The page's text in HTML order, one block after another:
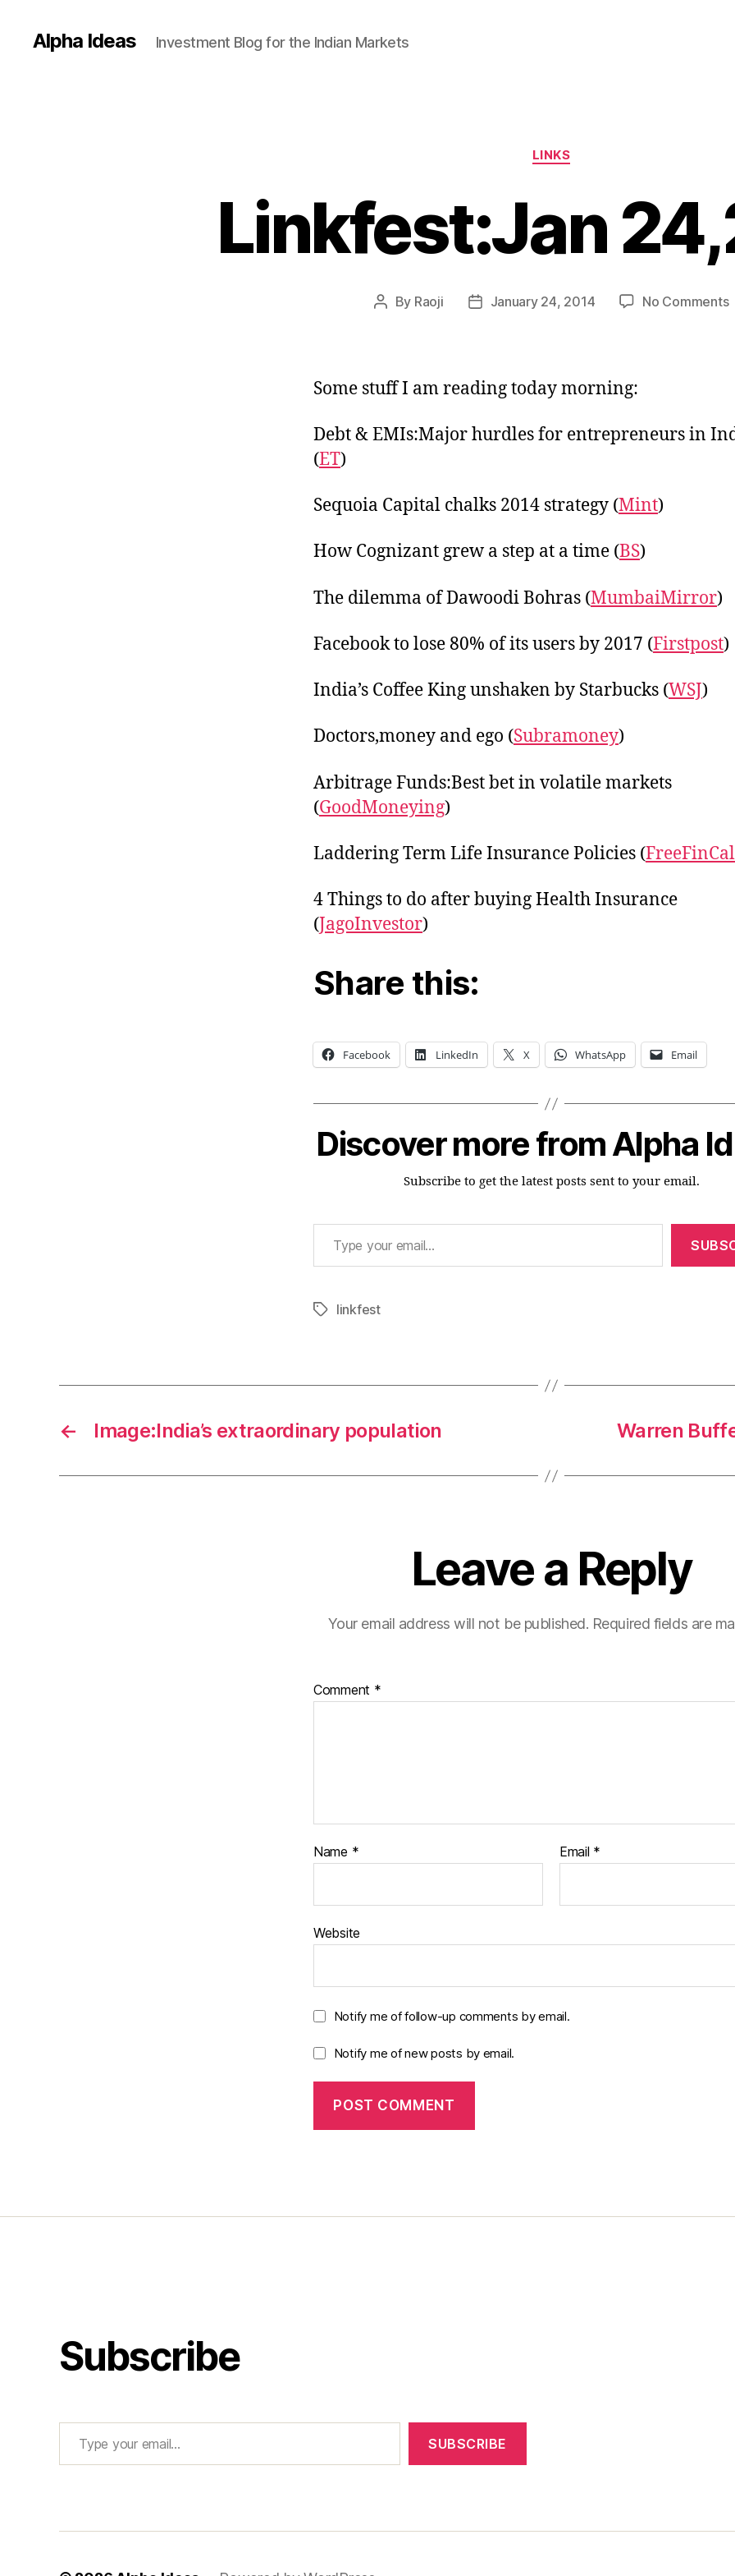
Alpha Ideas Investment Blog for the Indian Markets
Categories
LINKS
Linkfest:Jan
Post
By Raoji
PostJanuary 24, 2014 No Comments
Some stuff I am reading today morning:
Debt & EMIs:Major hurdles for entrepreneurs in
(ET)
Sequoia Capital chalks 2014 strategy (Mint)
How Cognizant grew a step at a time (BS)
The dilemma of Dawoodi Bohras (MumbaiMirror)
Facebook to lose 80% of its users by 2017 (Firstpost)
India’s Coffee King unshaken by Starbucks (WSJ)
Doctors,money and ego (Subramoney)
Arbitrage Funds:Best bet in volatile markets
(GoodMoneying)
Laddering Term Life Insurance Policies (FreeFinCal
4 Things to do after buying Health Insurance
(JagoInvestor)
Share this:
Facebook LinkedIn X WhatsApp Email
Discover more from Alpha
Subscribe to get the latest posts sent to your email.
Type your email…
Tagslinkfest
← Image:India’s extraordinary population Warren
Leave a Reply
Your email address will not be published. Required fields are
Comment *
Name * Email *
Website
Notify me of follow-up comments by email.
Notify me of new posts by email.
Subscribe
Type your email…
SUBSCRIBE